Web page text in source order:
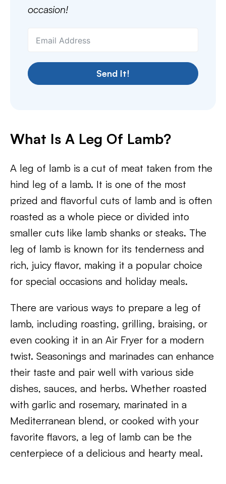
occasion!
Send It!
What Is A Leg Of Lamb?
A leg of lamb is a cut of meat taken from the
hind leg of a lamb. It is one of the most
prized and flavorful cuts of lamb and is often
roasted as a whole piece or divided into
smaller cuts like lamb shanks or steaks. The
leg of lamb is known for its tenderness and
rich, juicy flavor, making it a popular choice
for special occasions and holiday meals.
There are various ways to prepare a leg of
lamb, including roasting, grilling, braising, or
even cooking it in an Air Fryer for a modern
twist. Seasonings and marinades can enhance
their taste and pair well with various side
dishes, sauces, and herbs. Whether roasted
with garlic and rosemary, marinated in a
Mediterranean blend, or cooked with your
favorite flavors, a leg of lamb can be the
centerpiece of a delicious and hearty meal.